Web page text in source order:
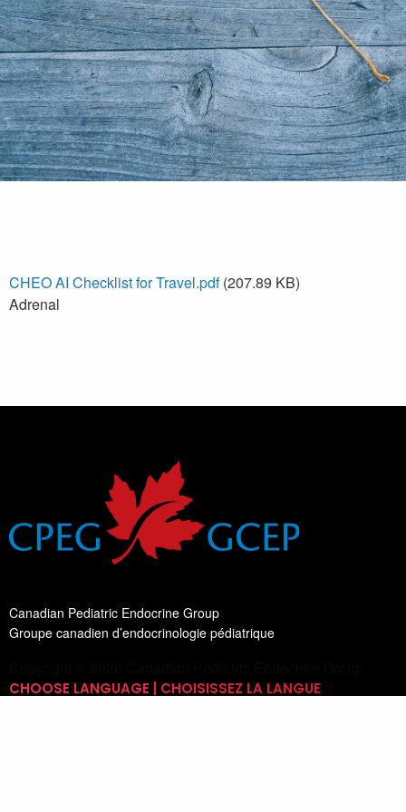
CHEO AI Checklist for Travel.pdf (207.89 KB)
Adrenal
Canadian Pediatric Endocrine Group
Groupe canadien d’endocrinologie pédiatrique
CHOOSE LANGUAGE | CHOISISSEZ LA LANGUE